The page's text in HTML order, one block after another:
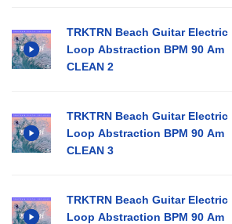
TRKTRN Beach Guitar Electric
Loop Abstraction BPM 90 Am
CLEAN 2
TRKTRN Beach Guitar Electric
Loop Abstraction BPM 90 Am
CLEAN 3
TRKTRN Beach Guitar Electric
Loop Abstraction BPM 90 Am